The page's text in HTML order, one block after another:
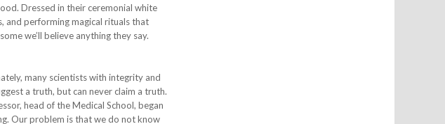
Dressed in their ceremonial white
and performing magical rituals that
we’ll believe anything they say.
many scientists with integrity and
a truth, but can never claim a truth.
head of the Medical School, began
Our problem is that we do not know